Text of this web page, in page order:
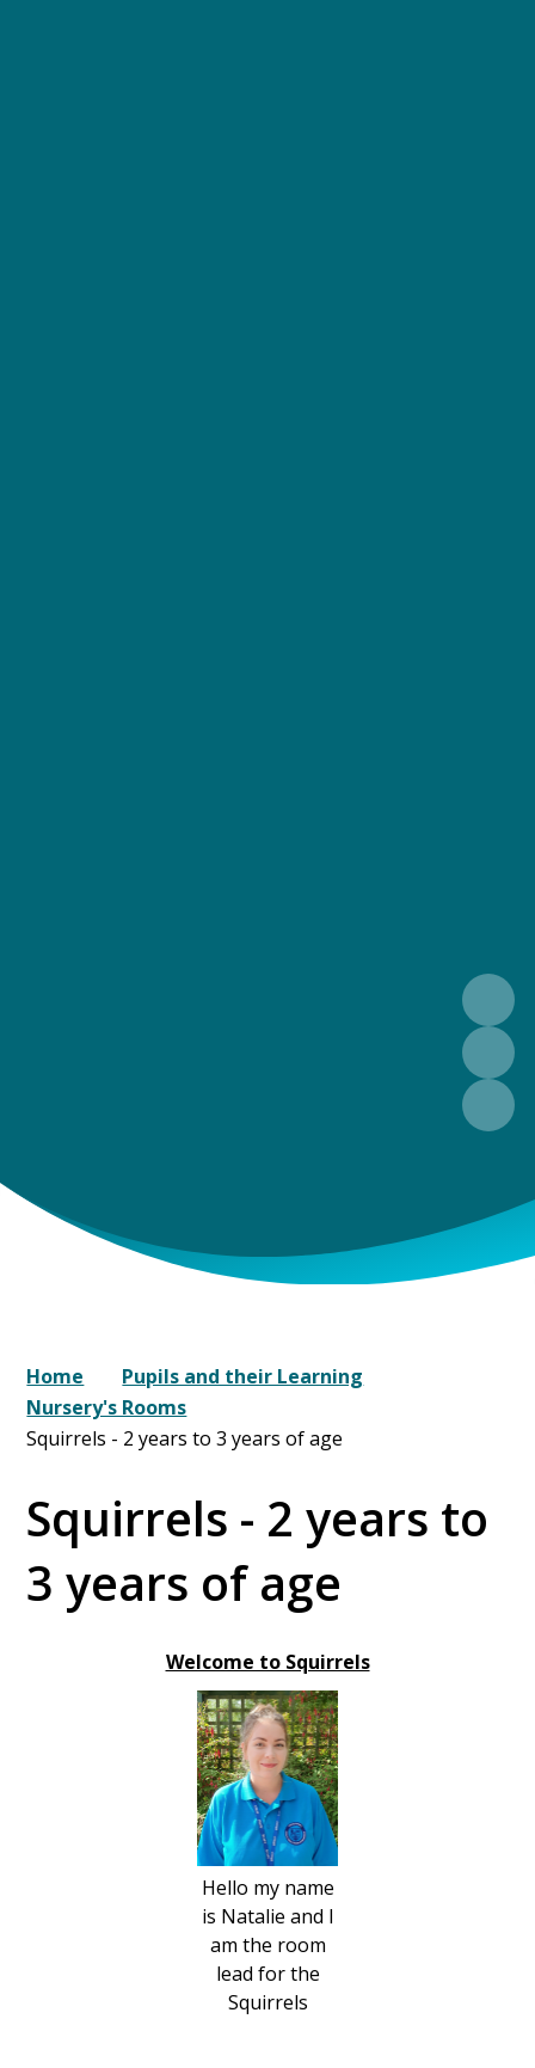
Home
Pupils and their Learning
Nursery's Rooms
Squirrels - 2 years to 3 years of age
Squirrels - 2 years to
3 years of age
Welcome to Squirrels
Hello my name
is Natalie and I
am the room
lead for the
Squirrels